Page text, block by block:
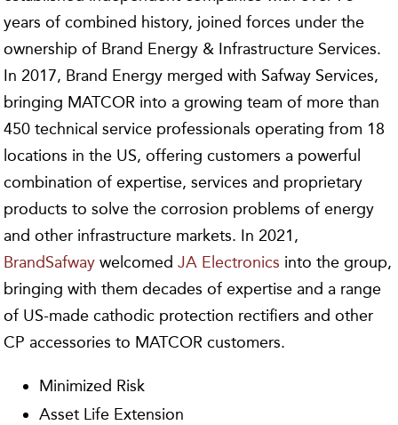
years of combined history, joined forces under the
ownership of Brand Energy & Infrastructure Services.
In 2017, Brand Energy merged with Safway Services,
bringing MATCOR into a growing team of more than
450 technical service professionals operating from 18
locations in the US, offering customers a powerful
combination of expertise, services and proprietary
products to solve the corrosion problems of energy
and other infrastructure markets. In 2021,
BrandSafway welcomedJA Electronics into the group,
bringing with them decades of expertise and a range
of US-made cathodic protection rectifiers and other
CP accessories to MATCOR customers.
Minimized Risk
Asset Life Extension